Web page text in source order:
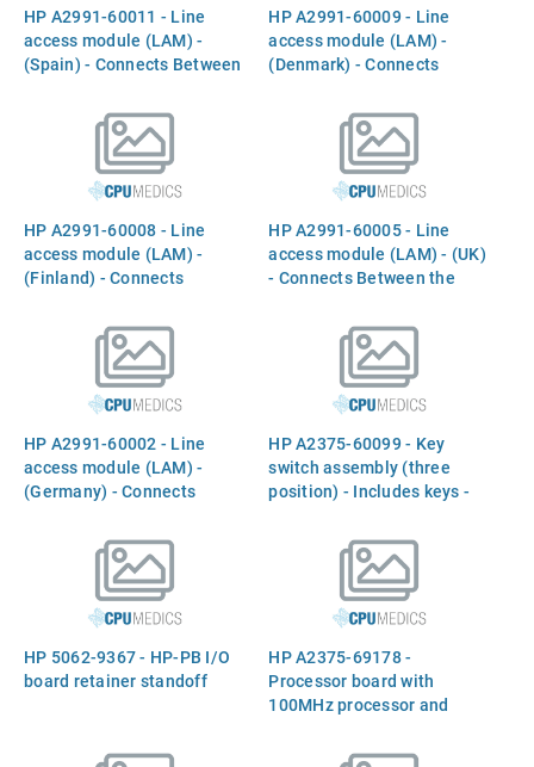
HP A2991-60011 - Line
access module (LAM) -
(Spain) - Connects Between
port and the phone line
HP A2991-60009 - Line
access module (LAM) -
(Denmark) - Connects
MODEM` port and the phone
HP A2991-60008 - Line
access module (LAM) -
(Finland) - Connects
MODEM` port and the phone
HP A2991-60005 - Line
access module (LAM) - (UK)
- Connects Between the
and the phone line
HP A2991-60002 - Line
access module (LAM) -
(Germany) - Connects
MODEM` port and the phone
HP A2375-60099 - Key
switch assembly (three
position) - Includes keys -
side (below the LCD
HP 5062-9367 - HP-PB I/O
board retainer standoff
HP A2375-69178 -
Processor board with
100MHz processor and
Processor Board (with